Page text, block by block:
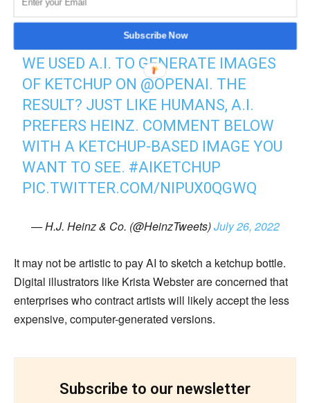
WE WANTED TO FIND OUT WHAT A.I.
THINKS “KETCHUP” LOOKS LIKE. SO
WE USED A.I. TO GENERATE IMAGES
OF KETCHUP ON @OPENAI . THE
RESULT? JUST LIKE HUMANS, A.I.
PREFERS HEINZ. COMMENT BELOW
WITH A KETCHUP-BASED IMAGE YOU
WANT TO SEE. #AIKETCHUP
PIC.TWITTER.COM/NIPUX0QGWQ
— H.J. Heinz & Co. (@HeinzTweets)July 26, 2022
It may not be artistic to pay AI to sketch a ketchup bottle.
Digital illustrators like Krista Webster are concerned that
enterprises who contract artists will likely accept the less
expensive, computer-generated versions.
Subscribe to our newsletter
Subscribe Now